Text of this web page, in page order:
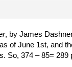
, by James
of June 1st, and
So, 374 – 85= 289